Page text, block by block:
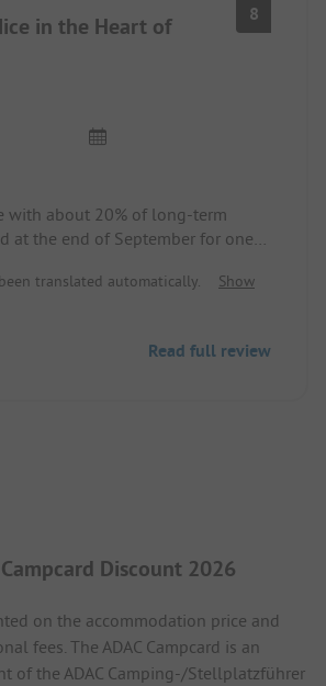
in the Heart of
8
with about 20% of long-term
at the end of September for one
pitches of about 70 to 95 square
on a hillside. Reception and
translated automatically.
Show
Read full review
Campcard Discount 2026
on the accommodation price and
fees. The ADAC Campcard is an
of the ADAC Camping-/Stellplatzführer